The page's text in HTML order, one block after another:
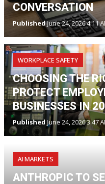
CONVERSATION
PublishedJune 24, 2026 4:11
WORKPLACE SAFETY
CHOOSING THE
PROTECT
BUSINESSES IN
PublishedJune 24, 2026 3:47
AI MARKETS
ANTHROPIC TO